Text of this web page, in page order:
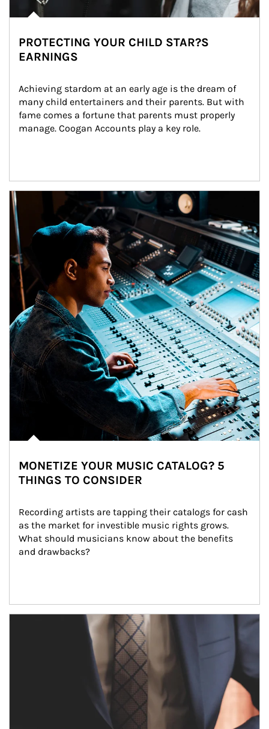
PROTECTING YOUR CHILD STAR?S
EARNINGS
Achieving stardom at an early age is the dream of
many child entertainers and their parents. But with
fame comes a fortune that parents must properly
manage. Coogan Accounts play a key role.
Article Image
MONETIZE YOUR MUSIC CATALOG? 5
THINGS TO CONSIDER
Recording artists are tapping their catalogs for cash
as the market for investible music rights grows.
What should musicians know about the benefits
and drawbacks?